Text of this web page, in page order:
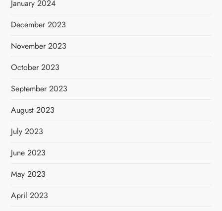
January 2024
December 2023
November 2023
October 2023
September 2023
August 2023
July 2023
June 2023
May 2023
April 2023